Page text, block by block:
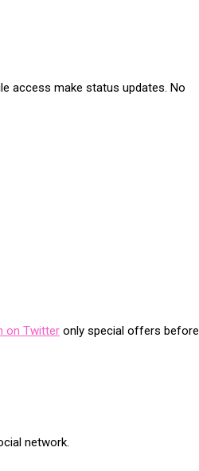
access make status updates. No
on Twitter only special offers before
network.